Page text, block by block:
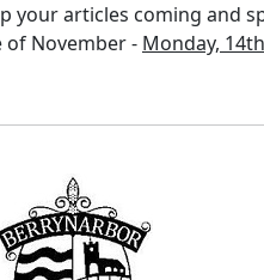
your articles coming and
of November - Monday,